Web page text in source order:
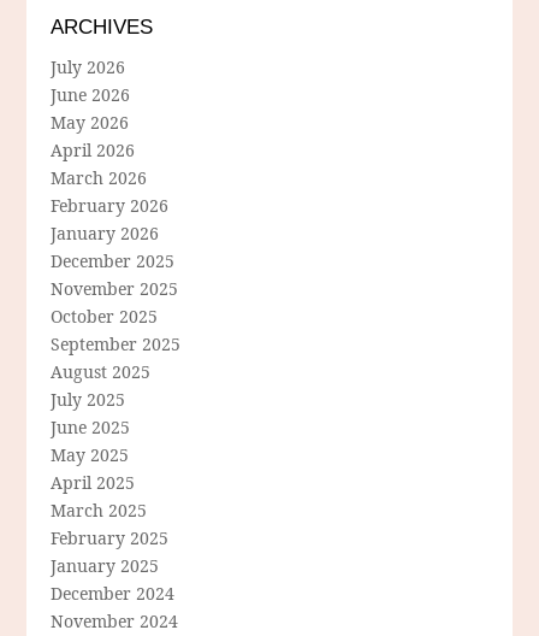
ARCHIVES
July 2026
June 2026
May 2026
April 2026
March 2026
February 2026
January 2026
December 2025
November 2025
October 2025
September 2025
August 2025
July 2025
June 2025
May 2025
April 2025
March 2025
February 2025
January 2025
December 2024
November 2024